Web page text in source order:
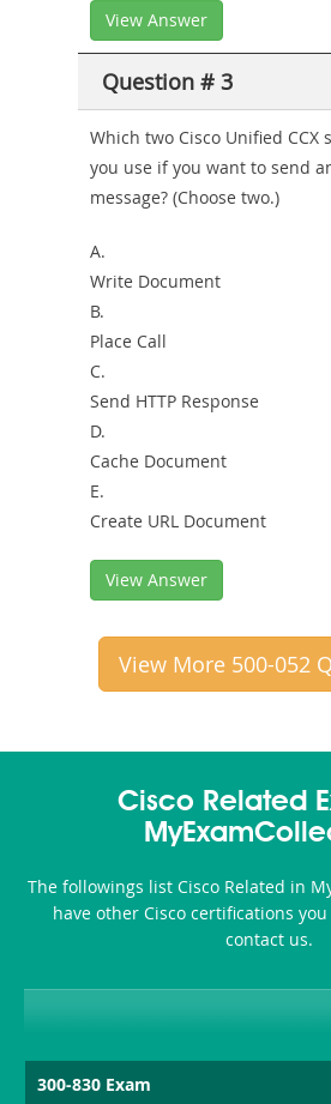
View Answer
Question # 3
Which two Cisco Unified CCX
you use if you want to send
message? (Choose two.)
A.
Write Document
B.
Place Call
C.
Send HTTP Response
D.
Cache Document
E.
Create URL Document
View Answer
View More 500-052
Cisco Related
The followings list Cisco Related in
have other Cisco certifications
contact us.
300-830 Exam